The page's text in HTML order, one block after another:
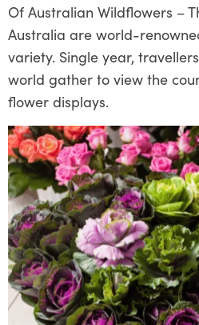
Of Australian Wildflowers –
Australia are world-
variety. Single year,
world gather to view the
flower displays.